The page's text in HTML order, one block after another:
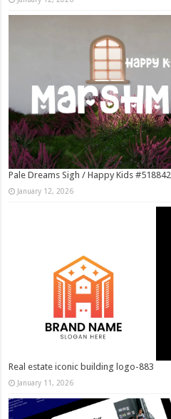
Pale Dreams Sigh / Happy Kids #518842
January 12, 2026
Real estate iconic building logo-883
January 11, 2026